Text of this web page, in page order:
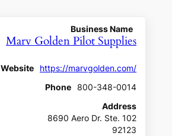
Business Name
Marv Golden Pilot Supplies
Website
https://marvgolden.com/
Phone
800-348-0014
Address
8690 Aero Dr. Ste. 102
92123